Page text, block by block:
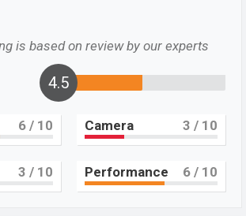
guide, features, and every single
also give important news and
want to compare this phone to other
was Exp. Oct 2023 and released a
Galaxy A05 in Bangladesh’s official
A05 Price & Release Date in
of Samsung Galaxy A05 Price in
is based on review by our experts
4.5
6 / 10 Camera 3 / 10
3 / 10 Performance 6 / 10